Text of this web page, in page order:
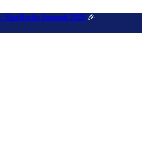
readable documentation index is available
StarRocks Summit 2025 🎉️